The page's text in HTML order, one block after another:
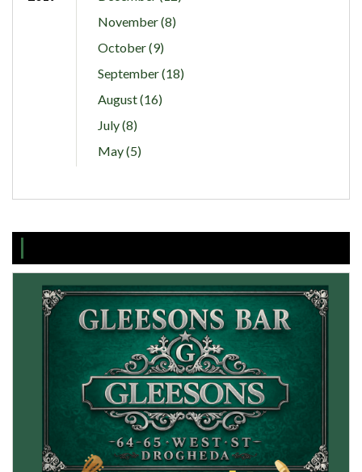
November (8)
October (9)
September (18)
August (16)
July (8)
May (5)